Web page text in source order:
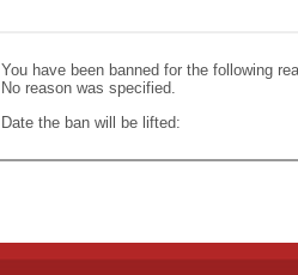
You have been banned for the following
No reason was specified.
Date the ban will be lifted: